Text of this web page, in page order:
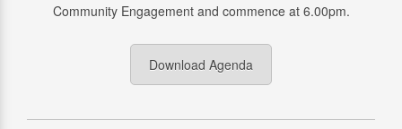
Community Engagement and commence at 6.00pm.
Download Agenda